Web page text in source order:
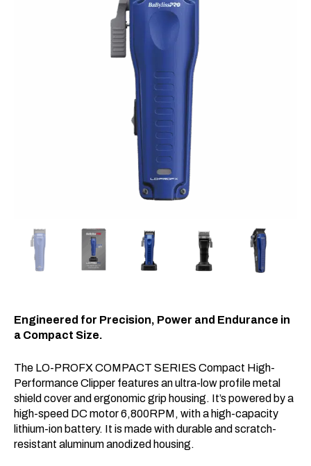
Engineered for Precision, Power and Endurance in
a Compact Size.
The LO-PROFX COMPACT SERIES Compact High-
Performance Clipper features an ultra-low profile metal
shield cover and ergonomic grip housing. It’s powered by a
high-speed DC motor 6,800RPM, with a high-capacity
lithium-ion battery. It is made with durable and scratch-
resistant aluminum anodized housing.